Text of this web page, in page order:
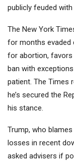
publicly feuded
The New York
for months evaded
for abortion, favors
ban with
patient. The Times
he’s secured the
his stance.
Trump, who blames
losses in recent
asked advisers if